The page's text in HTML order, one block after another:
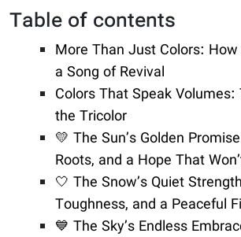
Table of contents
More Than Just Colors:
a Song of Revival
Colors That Speak
the Tricolor
💛 The Sun’s Golden
Roots, and a Hope That
🤍 The Snow’s Quiet
Toughness, and a Peaceful
💙 The Sky’s Endless